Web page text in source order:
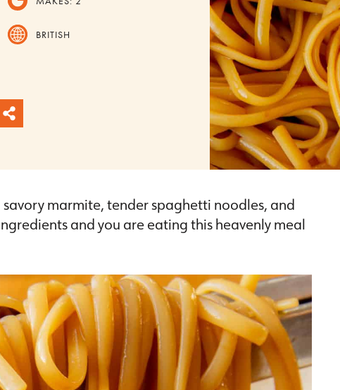
BRITISH
savory marmite, tender spaghetti noodles, and
and you are eating this heavenly meal